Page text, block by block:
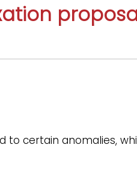
to certain anomalies,